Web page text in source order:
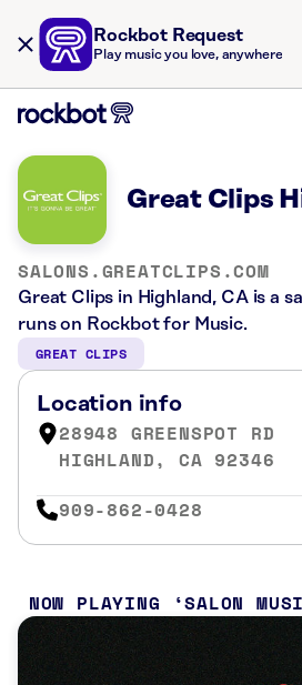
Rockbot Request
Play music you love, anywhere
Great Clips
SALONS.GREATCLIPS.COM
Great Clips in Highland, CA is a
runs on Rockbot for Music.
GREAT CLIPS
Location info
28948 GREENSPOT RD
HIGHLAND, CA 92346
909-862-0428
NOW PLAYING SALON